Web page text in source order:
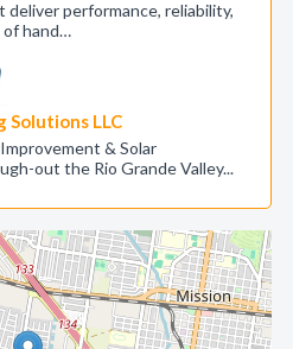
performance, reliability,
of hand…
Solutions LLC
& Solar
out the Rio Grande Valley...